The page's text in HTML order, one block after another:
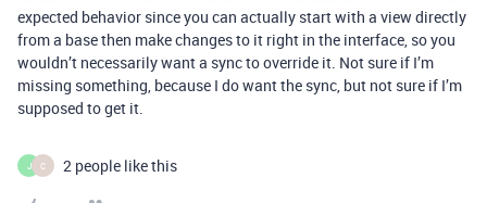
expected behavior since you can actually start with a view directly
from a base then make changes to it right in the interface, so you
wouldn’t necessarily want a sync to override it. Not sure if I’m
missing something, because I do want the sync, but not sure if I’m
supposed to get it.
J C 2 people like this